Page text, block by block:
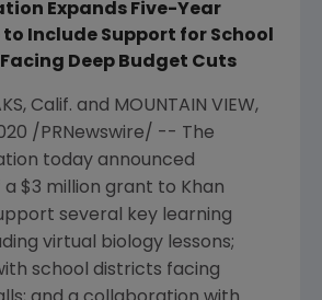
Expands Five-Year
Include Support for School
Deep Budget Cuts
, Calif. and MOUNTAIN VIEW,
/PRNewswire/ -- The
today announced
$3 million grant to Khan
several key learning
virtual biology lessons;
school districts facing